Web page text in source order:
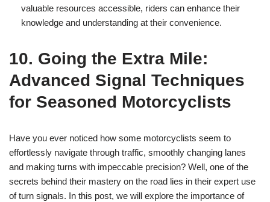
valuable resources accessible, riders can enhance their
knowledge and understanding at their convenience.
10. Going the Extra Mile:
Advanced Signal Techniques
for Seasoned Motorcyclists
Have you ever noticed how some motorcyclists seem to
effortlessly navigate through traffic, smoothly changing lanes
and making turns with impeccable precision? Well, one of the
secrets behind their mastery on the road lies in their expert use
of turn signals. In this post, we will explore the importance of